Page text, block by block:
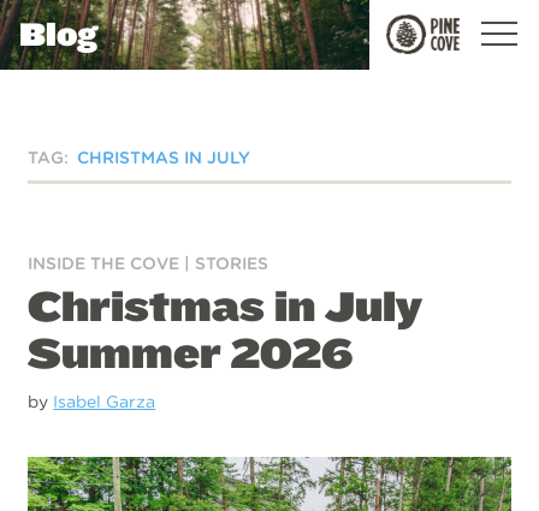
Pine
Cove
Blog
TAG: CHRISTMAS IN JULY
INSIDE THE COVE STORIES
Christmas in July
Summer 2026
by Isabel Garza